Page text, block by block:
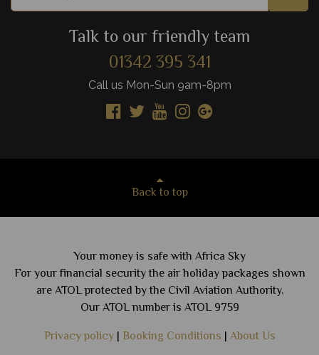
Talk to our friendly team
01342 395 341
Call us Mon-Sun 9am-8pm
Back to top
Your money is safe with Africa Sky
For your financial security the air holiday packages shown
are ATOL protected by the Civil Aviation Authority.
Our ATOL number is ATOL 9759
Privacy policy| Booking Conditions | About Us